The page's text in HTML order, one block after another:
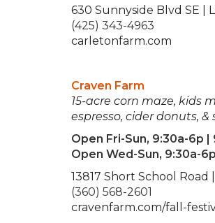
630 Sunnyside Blvd SE |
(425) 343-4963
carletonfarm.com
Craven Farm
15-acre corn maze, kids
espresso, cider donuts,
Open Fri-Sun, 9:30a-6p |
Open Wed-Sun, 9:30a-
13817 Short School Road
(360) 568-2601
cravenfarm.com/fall-